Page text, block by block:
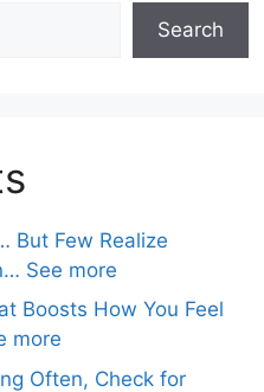
Search
But Few Realize
See more
Boosts How You Feel
more
Often, Check for